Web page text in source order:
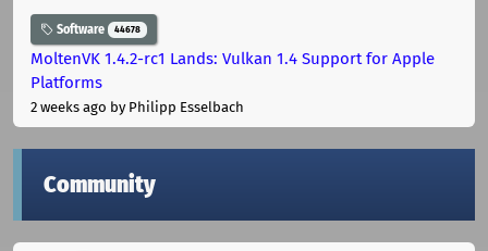
Software 44678
MoltenVK 1.4.2-rc1 Lands: Vulkan 1.4 Support for Apple
Platforms
2 weeks ago by Philipp Esselbach
Community